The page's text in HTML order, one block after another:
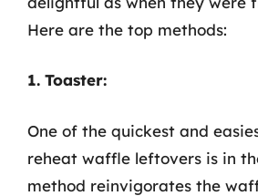
Here are the top methods:
1. Toaster:
One of the quickest and
reheat waffle leftovers is in
method reinvigorates the